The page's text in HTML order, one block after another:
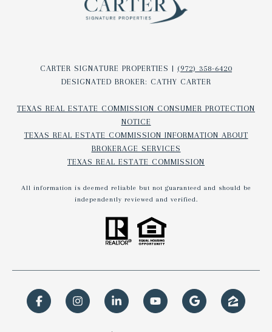
CARTER SIGNATURE PROPERTIES | (972) 358-6420
DESIGNATED BROKER: CATHY CARTER
TEXAS REAL ESTATE COMMISSION CONSUMER PROTECTION
NOTICE
TEXAS REAL ESTATE COMMISSION INFORMATION ABOUT
BROKERAGE SERVICES​​​​​
TEXAS REAL ESTATE COMMISSION
All information is deemed reliable but not guaranteed and should be
independently reviewed and verified.